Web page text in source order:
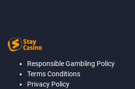
Responsible Gambling Policy
Terms Conditions
Privacy Policy